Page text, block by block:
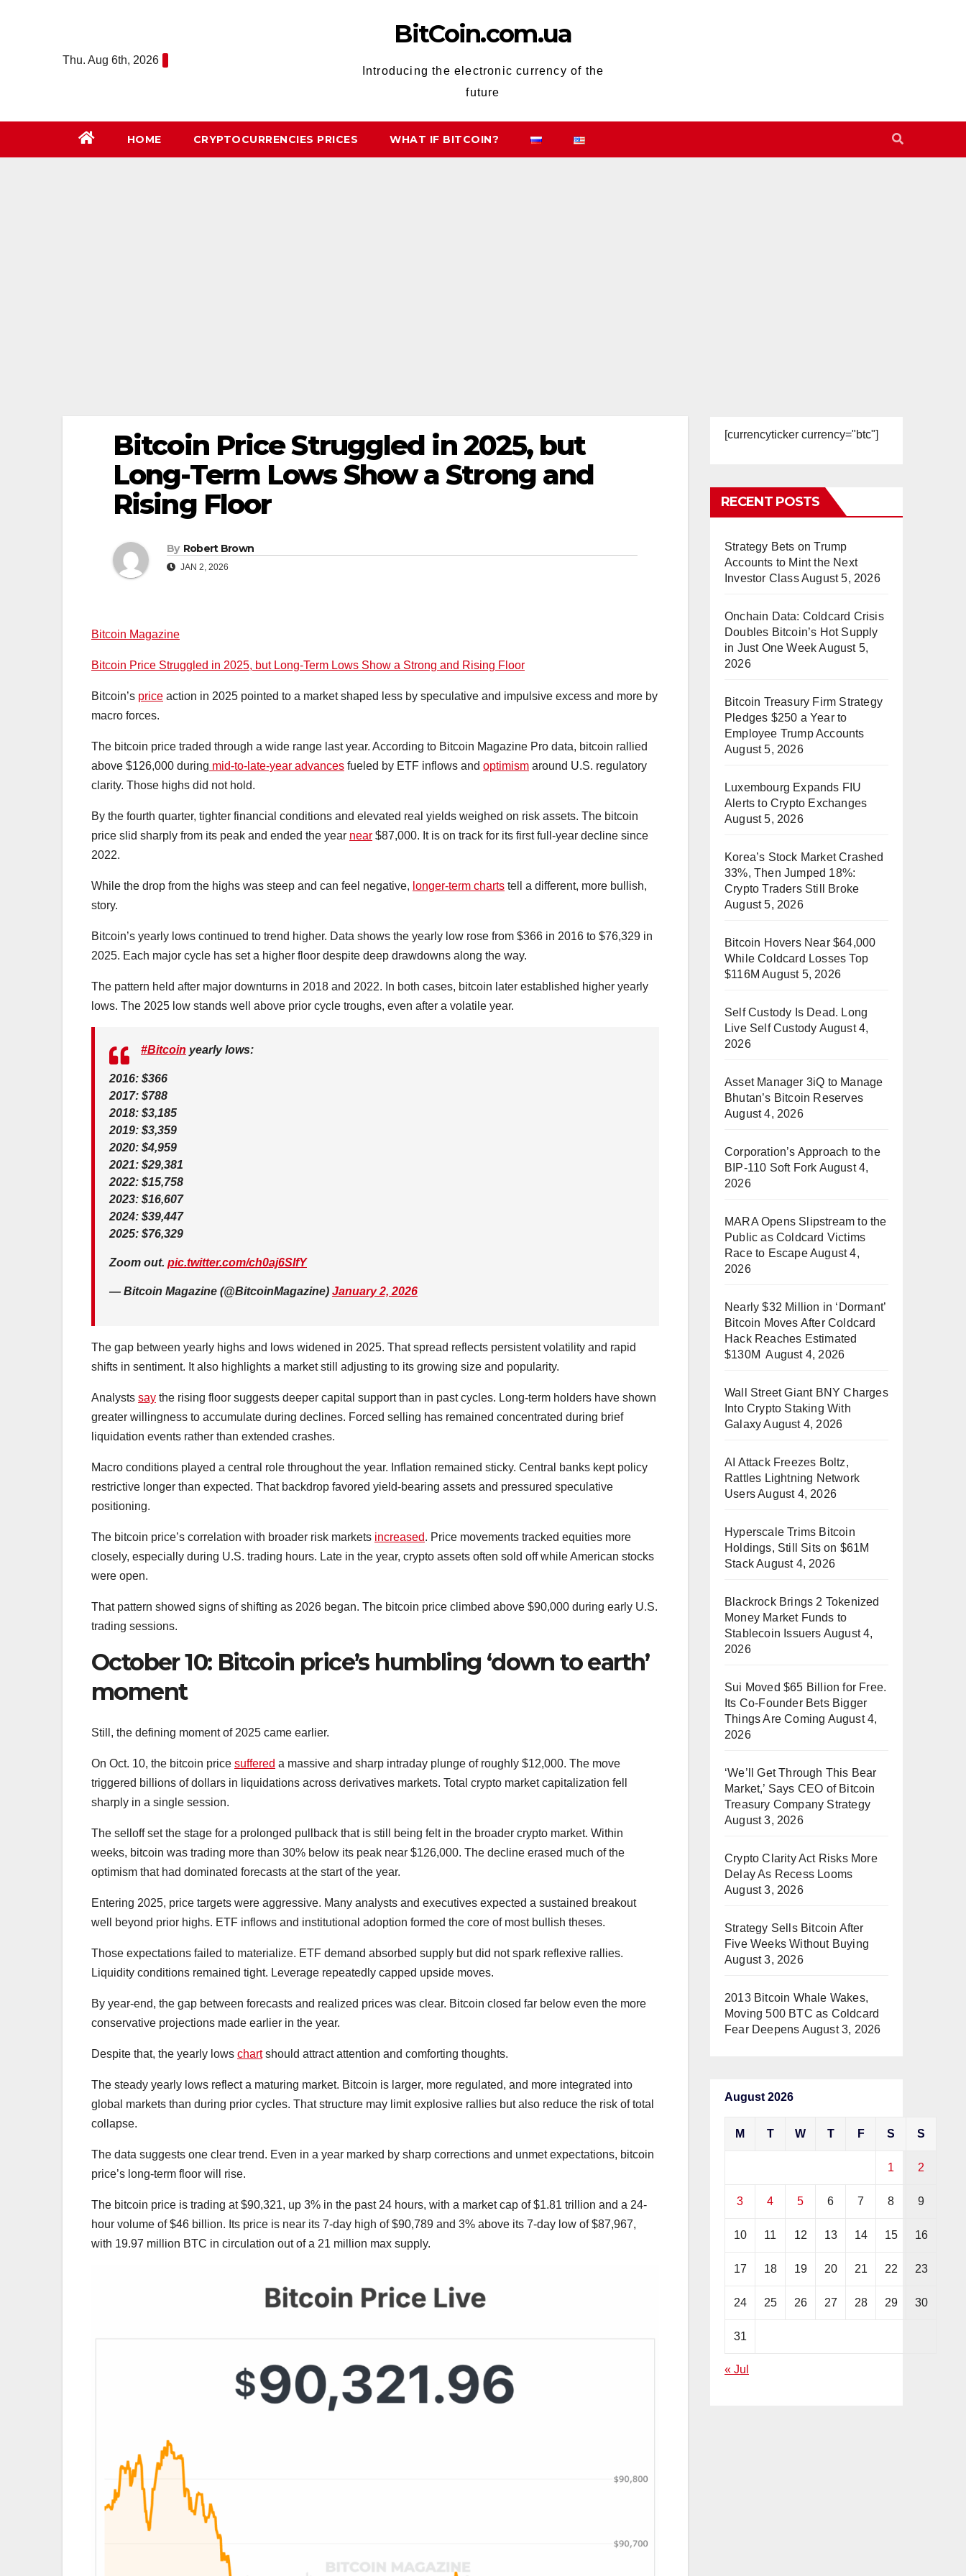
Thu. Aug 6th, 2026
BitCoin.com.ua
Introducing the electronic currency of the
future
HOME СRYPTOCURRENCIES PRICES WHAT IF BITCOIN?
Bitcoin Price Struggled in 2025, but
Long-Term Lows Show a Strong and
Rising Floor
By Robert Brown
JAN 2, 2026
Bitcoin Magazine
Bitcoin Price Struggled in 2025, but Long-Term Lows Show a Strong and Rising Floor
Bitcoin’s price action in 2025 pointed to a market shaped less by speculative and impulsive excess and more by
macro forces.
The bitcoin price traded through a wide range last year. According to Bitcoin Magazine Pro data, bitcoin rallied
above $126,000 during mid-to-late-year advances fueled by ETF inflows and optimism around U.S. regulatory
clarity. Those highs did not hold.
By the fourth quarter, tighter financial conditions and elevated real yields weighed on risk assets. The bitcoin
price slid sharply from its peak and ended the year near $87,000. It is on track for its first full-year decline since
2022.
While the drop from the highs was steep and can feel negative, longer-term charts tell a different, more bullish,
story.
Bitcoin’s yearly lows continued to trend higher. Data shows the yearly low rose from $366 in 2016 to $76,329 in
2025. Each major cycle has set a higher floor despite deep drawdowns along the way.
The pattern held after major downturns in 2018 and 2022. In both cases, bitcoin later established higher yearly
lows. The 2025 low stands well above prior cycle troughs, even after a volatile year.
#Bitcoin yearly lows:
2016: $366
2017: $788
2018: $3,185
2019: $3,359
2020: $4,959
2021: $29,381
2022: $15,758
2023: $16,607
2024: $39,447
2025: $76,329
Zoom out. pic.twitter.com/ch0aj6SIfY
— Bitcoin Magazine (@BitcoinMagazine) January 2, 2026
The gap between yearly highs and lows widened in 2025. That spread reflects persistent volatility and rapid
shifts in sentiment. It also highlights a market still adjusting to its growing size and popularity.
Analysts say the rising floor suggests deeper capital support than in past cycles. Long-term holders have shown
greater willingness to accumulate during declines. Forced selling has remained concentrated during brief
liquidation events rather than extended crashes.
Macro conditions played a central role throughout the year. Inflation remained sticky. Central banks kept policy
restrictive longer than expected. That backdrop favored yield-bearing assets and pressured speculative
positioning.
The bitcoin price’s correlation with broader risk markets increased. Price movements tracked equities more
closely, especially during U.S. trading hours. Late in the year, crypto assets often sold off while American stocks
were open.
That pattern showed signs of shifting as 2026 began. The bitcoin price climbed above $90,000 during early U.S.
trading sessions.
October 10: Bitcoin price’s humbling ‘down to earth’
moment
Still, the defining moment of 2025 came earlier.
On Oct. 10, the bitcoin price suffered a massive and sharp intraday plunge of roughly $12,000. The move
triggered billions of dollars in liquidations across derivatives markets. Total crypto market capitalization fell
sharply in a single session.
The selloff set the stage for a prolonged pullback that is still being felt in the broader crypto market. Within
weeks, bitcoin was trading more than 30% below its peak near $126,000. The decline erased much of the
optimism that had dominated forecasts at the start of the year.
Entering 2025, price targets were aggressive. Many analysts and executives expected a sustained breakout
well beyond prior highs. ETF inflows and institutional adoption formed the core of most bullish theses.
Those expectations failed to materialize. ETF demand absorbed supply but did not spark reflexive rallies.
Liquidity conditions remained tight. Leverage repeatedly capped upside moves.
By year-end, the gap between forecasts and realized prices was clear. Bitcoin closed far below even the more
conservative projections made earlier in the year.
Despite that, the yearly lows chartshould attract attention and comforting thoughts.
The steady yearly lows reflect a maturing market. Bitcoin is larger, more regulated, and more integrated into
global markets than during prior cycles. That structure may limit explosive rallies but also reduce the risk of total
collapse.
The data suggests one clear trend. Even in a year marked by sharp corrections and unmet expectations, bitcoin
price’s long-term floor will rise.
The bitcoin price is trading at $90,321, up 3% in the past 24 hours, with a market cap of $1.81 trillion and a 24-
hour volume of $46 billion. Its price is near its 7-day high of $90,789 and 3% above its 7-day low of $87,967,
with 19.97 million BTC in circulation out of a 21 million max supply.
[currencyticker currency="btc"]
RECENT POSTS
Strategy Bets on Trump
Accounts to Mint the Next
Investor ClassAugust 5, 2026
Onchain Data: Coldcard Crisis
Doubles Bitcoin’s Hot Supply
in Just One Week August 5,
2026
Bitcoin Treasury Firm Strategy
Pledges $250 a Year to
Employee Trump Accounts
August 5, 2026
Luxembourg Expands FIU
Alerts to Crypto Exchanges
August 5, 2026
Korea’s Stock Market Crashed
33%, Then Jumped 18%:
Crypto Traders Still Broke
August 5, 2026
Bitcoin Hovers Near $64,000
While Coldcard Losses Top
$116M August 5, 2026
Self Custody Is Dead. Long
Live Self Custody August 4,
2026
Asset Manager 3iQ to Manage
Bhutan’s Bitcoin Reserves
August 4, 2026
Corporation’s Approach to the
BIP-110 Soft Fork August 4,
2026
MARA Opens Slipstream to the
Public as Coldcard Victims
Race to EscapeAugust 4,
2026
Nearly $32 Million in ‘Dormant’
Bitcoin Moves After Coldcard
Hack Reaches Estimated
$130M August 4, 2026
Wall Street Giant BNY Charges
Into Crypto Staking With
Galaxy August 4, 2026
AI Attack Freezes Boltz,
Rattles Lightning Network
UsersAugust 4, 2026
Hyperscale Trims Bitcoin
Holdings, Still Sits on $61M
StackAugust 4, 2026
Blackrock Brings 2 Tokenized
Money Market Funds to
Stablecoin Issuers August 4,
2026
Sui Moved $65 Billion for Free.
Its Co-Founder Bets Bigger
Things Are Coming August 4,
2026
‘We’ll Get Through This Bear
Market,’ Says CEO of Bitcoin
Treasury Company Strategy
August 3, 2026
Crypto Clarity Act Risks More
Delay As Recess Looms
August 3, 2026
Strategy Sells Bitcoin After
Five Weeks Without Buying
August 3, 2026
2013 Bitcoin Whale Wakes,
Moving 500 BTC as Coldcard
Fear Deepens August 3, 2026
August 2026
M T W T F S S
1 2
3 4 5 6 7 8 9
10 11 12 13 14 15 16
17 18 19 20 21 22 23
24 25 26 27 28 29 30
31
« Jul